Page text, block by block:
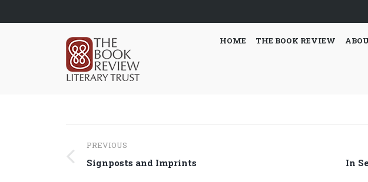
HOME THE BOOK REVIEW
Post
navigation
PREVIOUS
Previous
Signposts and Imprints In